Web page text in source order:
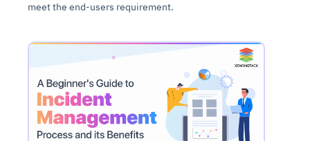
meet the end-users requirement.